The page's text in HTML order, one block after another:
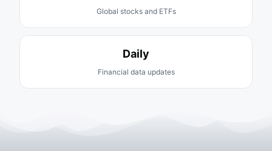
Global stocks and ETFs
Daily
Financial data updates